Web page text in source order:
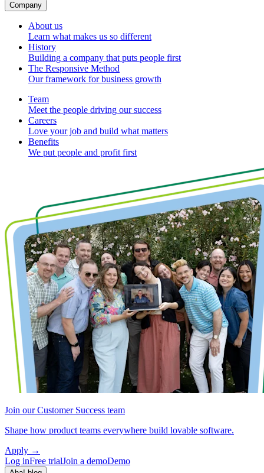
Company
About us
Learn what makes us so different
History
Building a company that puts people first
The Responsive Method
Our framework for business growth
Team
Meet the people driving our success
Careers
Love your job and build what matters
Benefits
We put people and profit first
Join our Customer Success team
Shape how product teams everywhere build lovable software.
Apply →
Log inFree trialJoin a demoDemo